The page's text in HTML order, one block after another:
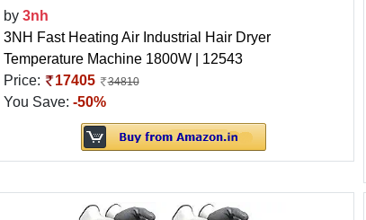
by 3nh
3NH Fast Heating Air Industrial Hair Dryer
Temperature Machine 1800W | 12543
Price:
17405 34810
You Save: -50%